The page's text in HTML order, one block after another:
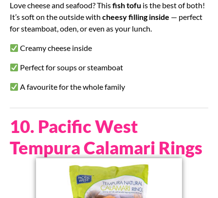
Love cheese and seafood? Thisfish tofu is the best of both!
It’s soft on the outside with cheesy filling inside — perfect
for steamboat, oden, or even as your lunch.
Creamy cheese inside
Perfect for soups or steamboat
A favourite for the whole family
10. Pacific West
Tempura Calamari Rings